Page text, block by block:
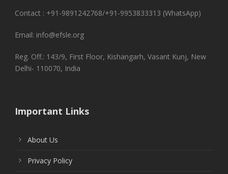
Contact : +91-9891242768/+91-9953833313 (WhatsApp)
Email: info@efsle.org
Reg. Off.: 143/9, First Floor, Kishangarh, Vasant Kunj, New
Delhi- 110070, India
Important Links
About Us
Privacy Policy